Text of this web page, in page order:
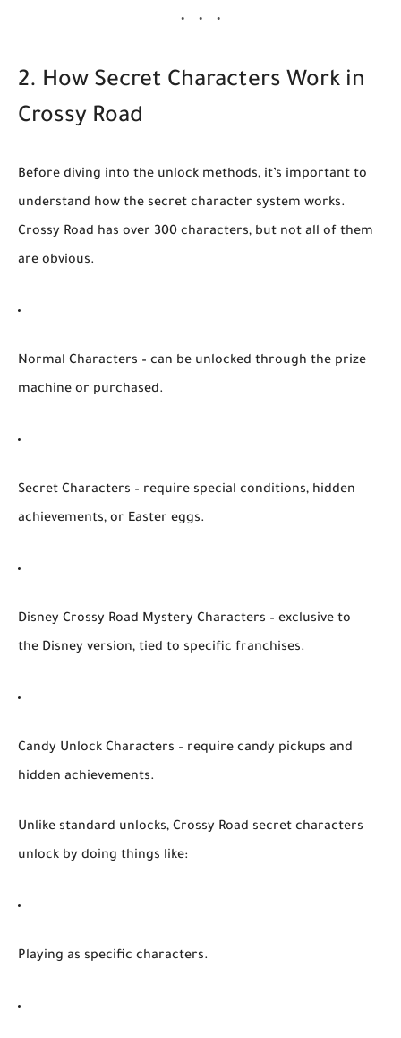
2. How Secret Characters Work in
Crossy Road
Before diving into the unlock methods, it’s important to
understand how the secret character system works.
Crossy Road has over 300 characters, but not all of them
are obvious.
Normal Characters – can be unlocked through the prize
machine or purchased.
Secret Characters – require special conditions, hidden
achievements, or Easter eggs.
Disney Crossy Road Mystery Characters – exclusive to
the Disney version, tied to specific franchises.
Candy Unlock Characters – require candy pickups and
hidden achievements.
Unlike standard unlocks, Crossy Road secret characters
unlock by doing things like:
Playing as specific characters.